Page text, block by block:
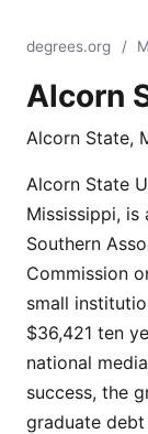
degrees.org /
Alcorn
Alcorn State,
Alcorn State
Mississippi,
Southern
Commission
small
$36,421 ten
national
success, the
graduate